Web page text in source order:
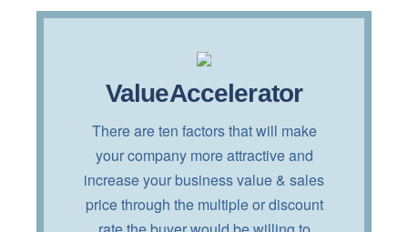
ValueAccelerator
There are ten factors that will make
your company more attractive and
increase your business value & sales
price through the multiple or discount
Interested?
Read more about this service by
clicking on the button below!
TELL ME MORE!